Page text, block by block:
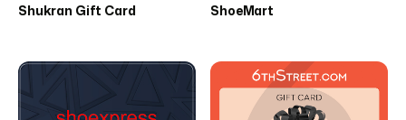
Shukran Gift Card ShoeMart